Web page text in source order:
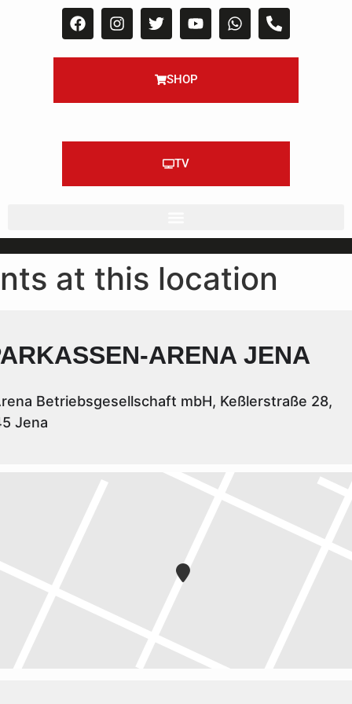
SHOP
TV
at this location
ARENA JENA
Betriebsgesellschaft mbH, Keßlerstraße 28,
Jena